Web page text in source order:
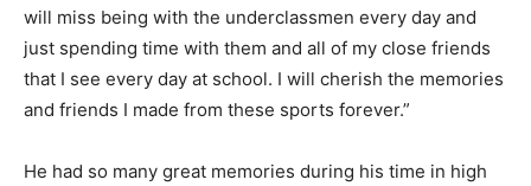
will miss being with the underclassmen every day and
just spending time with them and all of my close friends
that I see every day at school. I will cherish the memories
and friends I made from these sports forever.”
He had so many great memories during his time in high